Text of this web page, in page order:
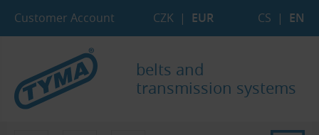
Customer Account CZK | EUR CS | EN
belts and
transmission systems